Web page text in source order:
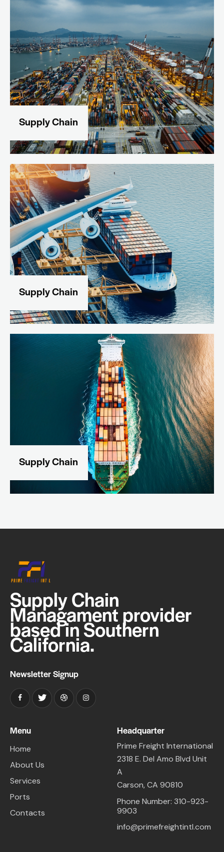
Supply Chain
Supply Chain
Supply Chain
Supply Chain
Managament provider
based in Southern
California.
Newsletter Signup
Menu
Home
About Us
Services
Ports
Contacts
Headquarter
Prime Freight International
2318 E. Del Amo Blvd Unit
A
Carson, CA 90810
Phone Number: 310-923-
9903
info@primefreightintl.com